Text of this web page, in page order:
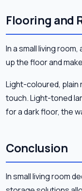
Flooring and
In a small living
up the floor and
Light-coloured, plain
touch. Light-toned
for a dark floor, the
Conclusion
In small living room